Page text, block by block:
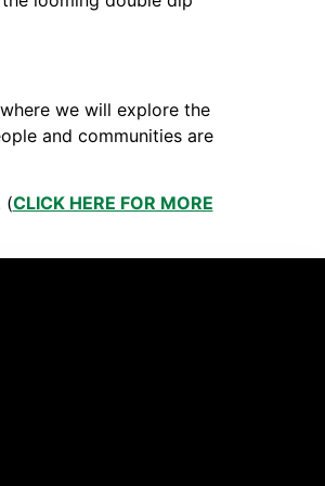
we will explore the
and communities are
(CLICK HERE FOR MORE